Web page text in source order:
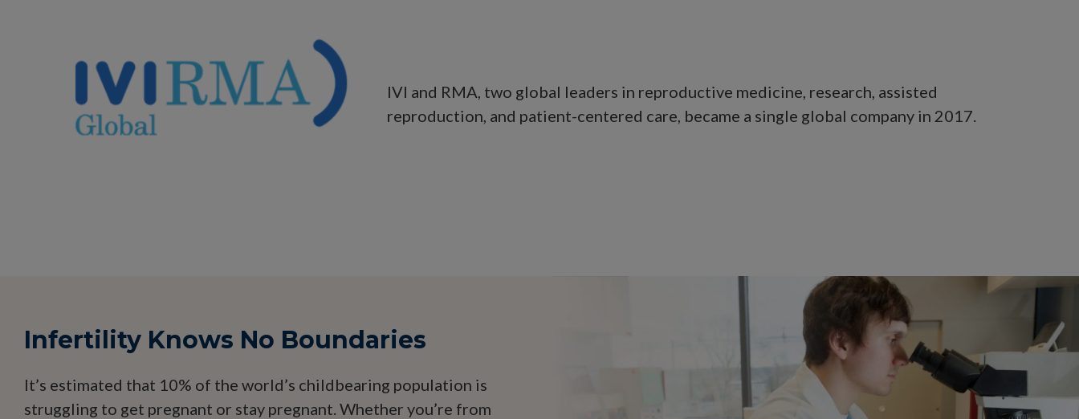
IVI and RMA, two global leaders in reproductive medicine, research, assisted
reproduction, and patient-centered care, became a single global company in 2017.
Infertility Knows No Boundaries
It’s estimated that 10% of the world’s childbearing population is
struggling to get pregnant or stay pregnant. Whether you’re from